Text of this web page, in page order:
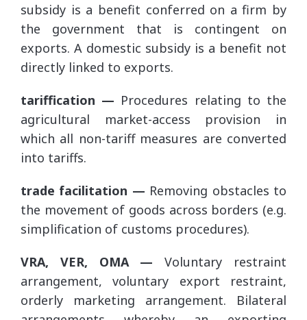
subsidy is a benefit conferred on a firm by
the government that is contingent on
exports. A domestic subsidy is a benefit not
directly linked to exports.
tariffication — Procedures relating to the
agricultural market-access provision in
which all non-tariff measures are converted
into tariffs.
trade facilitation — Removing obstacles to
the movement of goods across borders (e.g.
simplification of customs procedures).
VRA, VER, OMA — Voluntary restraint
arrangement, voluntary export restraint,
orderly marketing arrangement. Bilateral